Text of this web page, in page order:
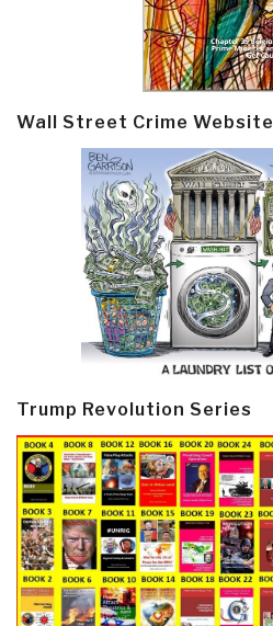
Wall Street Crime Website
Trump Revolution Series